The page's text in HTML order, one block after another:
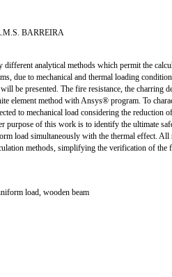
BARREIRA
analytical methods which permit the
due to mechanical and thermal loading
be presented. The fire resistance, the charring
element method with Ansys® program. To
to mechanical load considering the reduction
purpose of this work is to identify the ultimate
load simultaneously with the thermal effect. All
methods, simplifying the verification of the
load, wooden beam